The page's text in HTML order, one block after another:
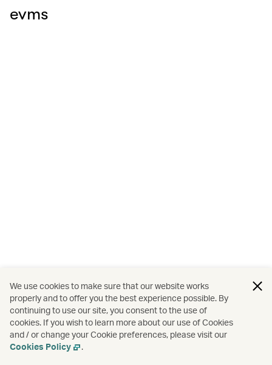
evms
We use cookies to make sure that our website works
properly and to offer you the best experience possible. By
continuing to use our site, you consent to the use of
cookies. If you wish to learn more about our use of Cookies
and / or change your Cookie preferences, please visit our
Cookies Policy
.